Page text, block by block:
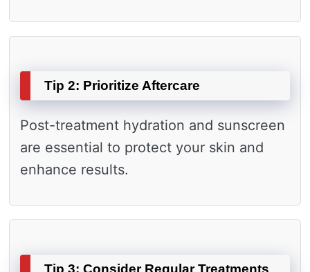
Tip 2: Prioritize Aftercare
Post-treatment hydration and sunscreen
are essential to protect your skin and
enhance results.